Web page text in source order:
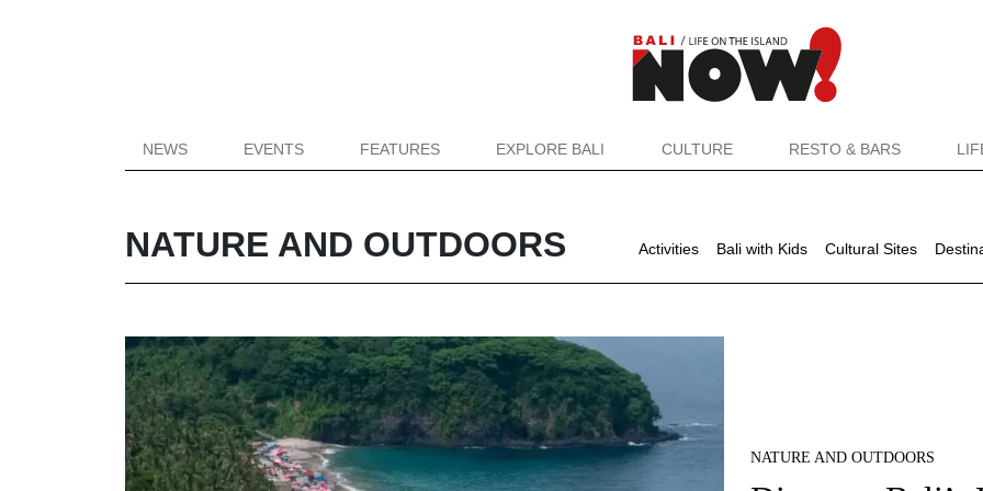
NEWS EVENTS FEATURES EXPLORE BALI CULTURE RESTO & BARS
NATURE AND OUTDOORS Activities Bali with Kids Cultural Sites
NATURE AND OUTDOORS